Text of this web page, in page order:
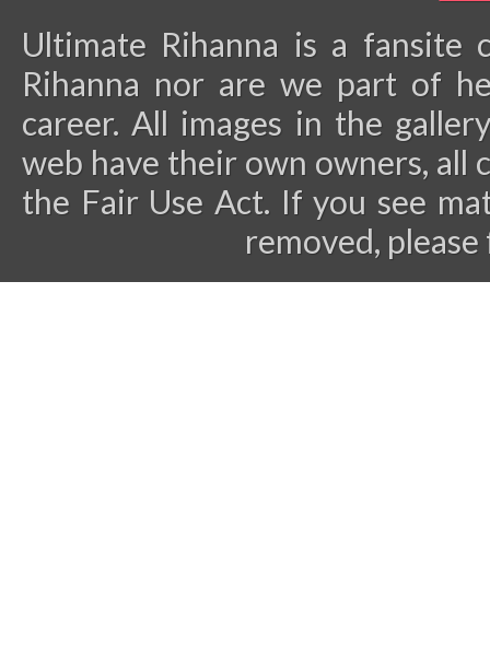
Ultimate Rihanna is a
Rihanna nor are we part of
career. All images in the
web have their own owners, all
the Fair Use Act. If you see
removed,